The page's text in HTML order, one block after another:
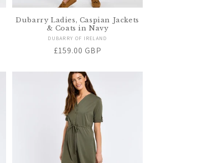
Dubarry Ladies, Caspian Jackets
& Coats in Navy
Vendor:
DUBARRY OF IRELAND
Regular
£159.00 GBP